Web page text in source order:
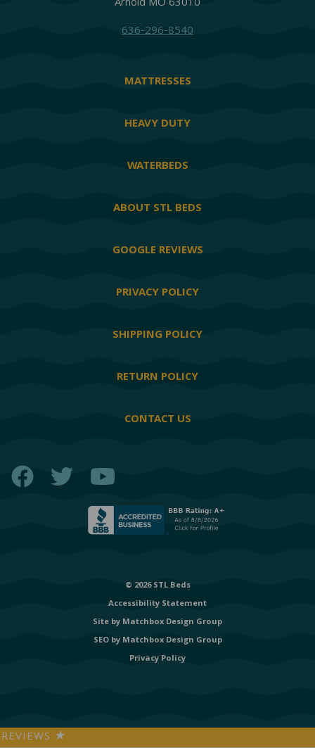
636-296-8540
MATTRESSES
HEAVY DUTY
WATERBEDS
ABOUT STL BEDS
GOOGLE REVIEWS
PRIVACY POLICY
SHIPPING POLICY
RETURN POLICY
CONTACT US
Facebook
Twitter
© 2026 STL Beds
Accessibility Statement
Site by Matchbox Design Group
SEO by Matchbox Design Group
Privacy Policy
REVIEWS ★